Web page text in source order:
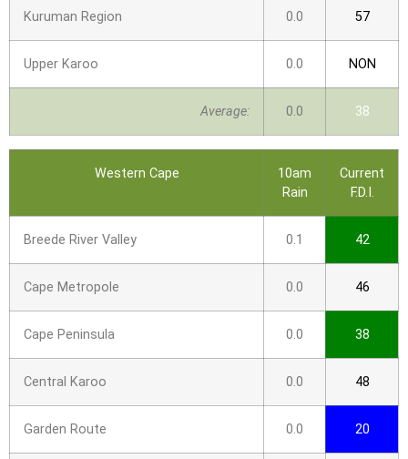
Kuruman Region 0.0 57
Upper Karoo 0.0 NON
Average: 0.0 38
Western Cape
10am
Rain
Current
F.D.I.
Breede River Valley 0.1 42
Cape Metropole 0.0 46
Cape Peninsula 0.0 38
Central Karoo 0.0 48
Garden Route 0.0 20